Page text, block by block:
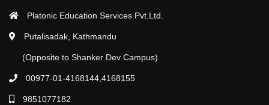
Platonic Education Services Pvt.Ltd.
Putalisadak, Kathmandu
(Opposite to Shanker Dev Campus)
00977-01-4168144,4168155
9851077182